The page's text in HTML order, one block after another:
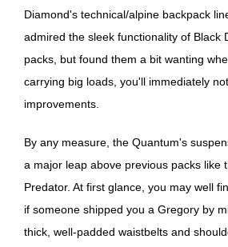
Diamond's technical/alpine backpack
admired the sleek functionality of Black
packs, but found them a bit wanting
carrying big loads, you'll immediately
improvements.
By any measure, the Quantum's
a major leap above previous packs like
Predator. At first glance, you may well
if someone shipped you a Gregory by
thick, well-padded waistbelts and